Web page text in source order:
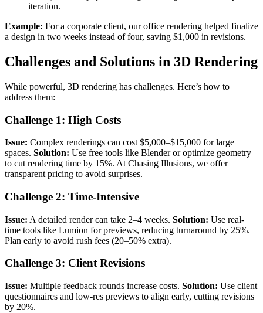
iteration.
Example: For a corporate client, our office rendering helped finalize
a design in two weeks instead of four, saving $1,000 in revisions.
Challenges and Solutions in 3D Rendering
While powerful, 3D rendering has challenges. Here’s how to
address them:
Challenge 1: High Costs
Issue: Complex renderings can cost $5,000–$15,000 for large
spaces. Solution: Use free tools like Blender or optimize geometry
to cut rendering time by 15%. At Chasing Illusions, we offer
transparent pricing to avoid surprises.
Challenge 2: Time-Intensive
Issue: A detailed render can take 2–4 weeks. Solution: Use real-
time tools like Lumion for previews, reducing turnaround by 25%.
Plan early to avoid rush fees (20–50% extra).
Challenge 3: Client Revisions
Issue: Multiple feedback rounds increase costs. Solution: Use client
questionnaires and low-res previews to align early, cutting revisions
by 20%.